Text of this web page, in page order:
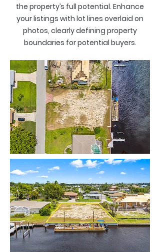
the property’s full potential. Enhance
your listings with lot lines overlaid on
photos, clearly defining property
boundaries for potential buyers.